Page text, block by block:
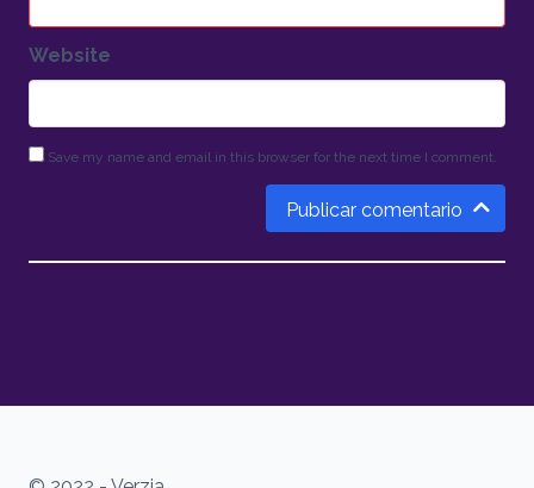
Website
Save my name and email in this browser for the next time I comment.
Publicar comentario